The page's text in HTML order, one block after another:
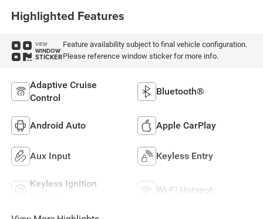
Highlighted Features
VIEW
WINDOW
STICKER
Feature availability subject to final vehicle configuration.
Please reference window sticker for more info.
Adaptive Cruise
Control
Bluetooth®
Android Auto Apple CarPlay
Aux Input Keyless Entry
Keyless Ignition
Wi-Fi Hotspot